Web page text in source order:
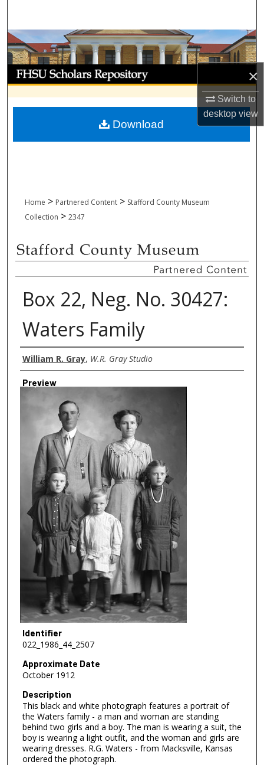
×
Switch to
desktopview
Browse Collections
My Account
About
Digital Commons Network™
Home > Partnered Content > Stafford County Museum
Collection > 2347
Box 22, Neg. No. 30427:
Waters Family
Creator
William R. Gray, W.R. Gray Studio
Preview
Identifier
022_1986_44_2507
Approximate Date
October 1912
Description
This black and white photograph features a portrait of
the Waters family - a man and woman are standing
behind two girls and a boy. The man is wearing a suit, the
boy is wearing a light outfit, and the woman and girls are
wearing dresses. R.G. Waters - from Macksville, Kansas
ordered the photograph.
Download